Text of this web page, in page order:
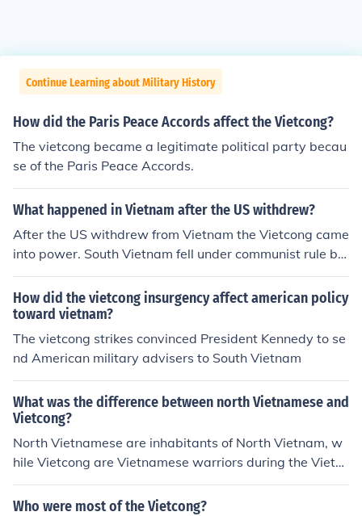
Continue Learning about Military History
How did the Paris Peace Accords affect the Vietcong?
The vietcong became a legitimate political party becau
se of the Paris Peace Accords.
What happened in Vietnam after the US withdrew?
After the US withdrew from Vietnam the Vietcong came
into power. South Vietnam fell under communist rule by
the Vietcong.
How did the vietcong insurgency affect american policy
toward vietnam?
The vietcong strikes convinced President Kennedy to se
nd American military advisers to South Vietnam
What was the difference between north Vietnamese and
Vietcong?
North Vietnamese are inhabitants of North Vietnam, w
hile Vietcong are Vietnamese warriors during the Viet
war.
Who were most of the Vietcong?